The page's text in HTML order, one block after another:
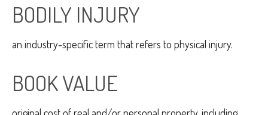
BODILY INJURY
an industry-specific term that refers to physical injury.
BOOK VALUE